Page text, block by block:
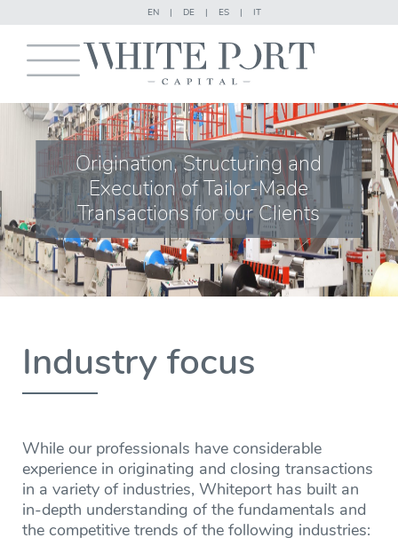
EN | DE | ES | IT
Origination, Structuring and
Execution of Tailor-Made
Transactions for our Clients
Industry focus
While our professionals have considerable
experience in originating and closing transactions
in a variety of industries, Whiteport has built an
in-depth understanding of the fundamentals and
the competitive trends of the following industries: